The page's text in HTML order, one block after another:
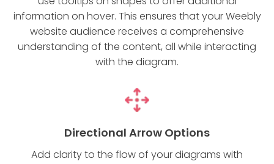
information on hover. This ensures that your Weebly
website audience receives a comprehensive
understanding of the content, all while interacting
with the diagram.
Directional Arrow Options
Add clarity to the flow of your diagrams with